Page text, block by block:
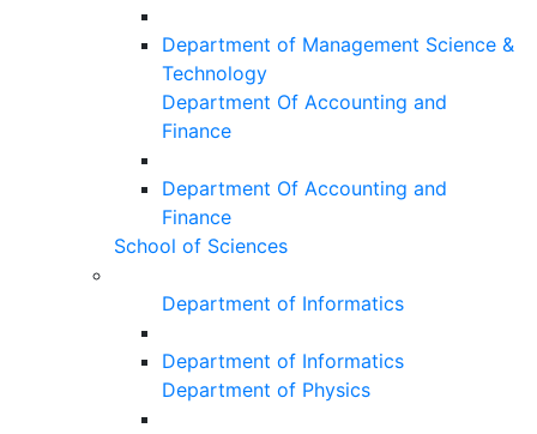
Department of Management Science &
Technology
Department Of Accounting and
Finance
Department Of Accounting and
Finance
School of Sciences
Department of Informatics
Department of Informatics
Department of Physics